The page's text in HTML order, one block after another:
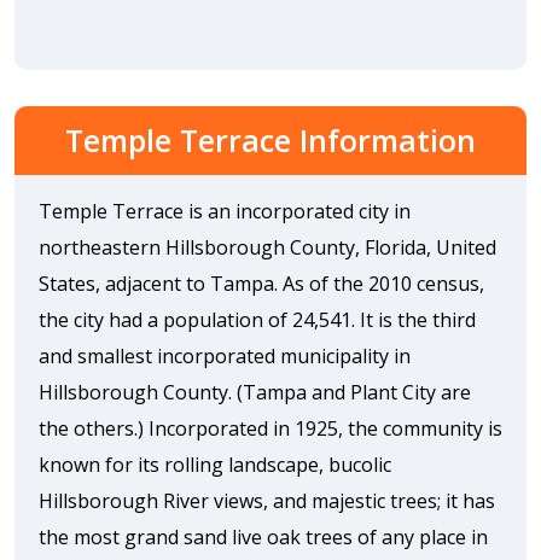
Temple Terrace Information
Temple Terrace is an incorporated city in
northeastern Hillsborough County, Florida, United
States, adjacent to Tampa. As of the 2010 census,
the city had a population of 24,541. It is the third
and smallest incorporated municipality in
Hillsborough County. (Tampa and Plant City are
the others.) Incorporated in 1925, the community is
known for its rolling landscape, bucolic
Hillsborough River views, and majestic trees; it has
the most grand sand live oak trees of any place in